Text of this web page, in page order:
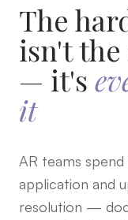
The
isn't
— it's
it
AR teams
application and
resolution —